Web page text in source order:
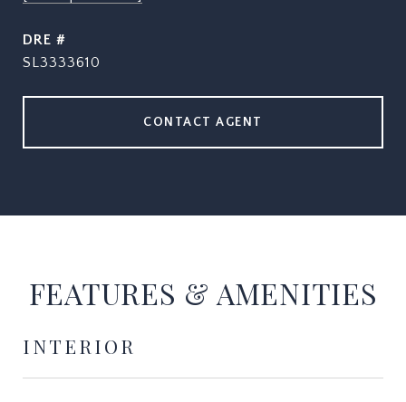
DRE #
SL3333610
CONTACT AGENT
FEATURES & AMENITIES
INTERIOR